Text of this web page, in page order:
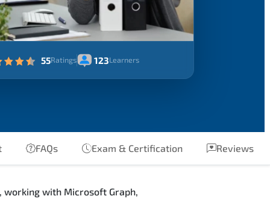
55Ratings 123Learners
FAQs Exam & Certification Reviews
with Microsoft Graph,